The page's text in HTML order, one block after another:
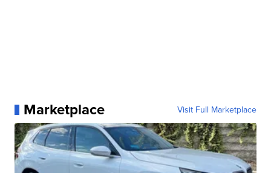
Marketplace Visit Full Marketplace